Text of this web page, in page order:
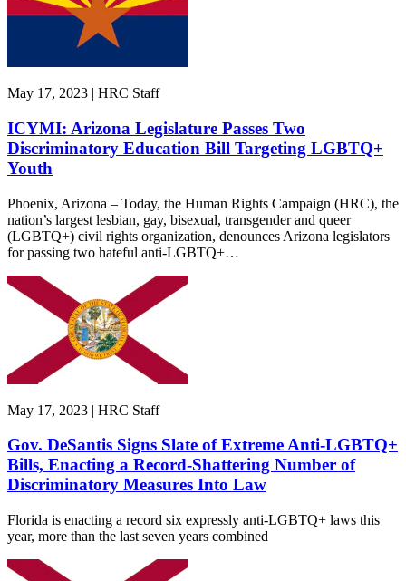
May 17, 2023 | HRC Staff
ICYMI: Arizona Legislature Passes Two
Discriminatory Education Bill Targeting LGBTQ+
Youth
Phoenix, Arizona – Today, the Human Rights Campaign (HRC), the
nation’s largest lesbian, gay, bisexual, transgender and queer
(LGBTQ+) civil rights organization, denounces Arizona legislators
for passing two hateful anti-LGBTQ+…
May 17, 2023 | HRC Staff
Gov. DeSantis Signs Slate of Extreme Anti-LGBTQ+
Bills, Enacting a Record-Shattering Number of
Discriminatory Measures Into Law
Florida is enacting a record six expressly anti-LGBTQ+ laws this
year, more than the last seven years combined